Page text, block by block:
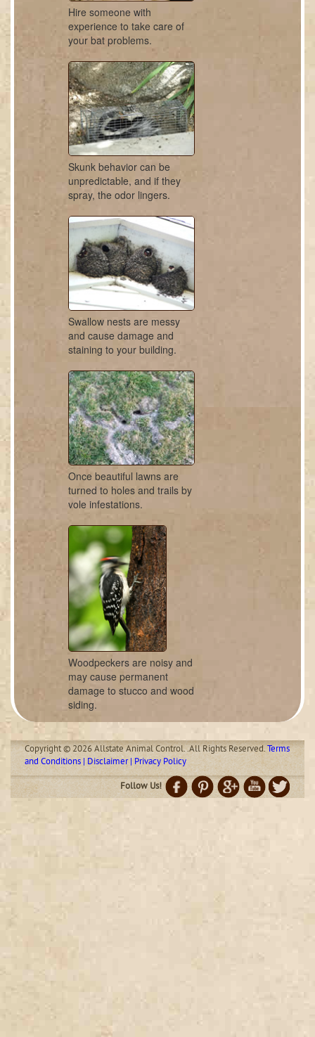
Hire someone with
experience to take care of
your bat problems.
Skunk behavior can be
unpredictable, and if they
spray, the odor lingers.
Swallow nests are messy
and cause damage and
staining to your building.
Once beautiful lawns are
turned to holes and trails by
vole infestations.
Woodpeckers are noisy and
may cause permanent
damage to stucco and wood
siding.
Copyright © 2026 Allstate Animal Control. .All Rights Reserved.Terms
and Conditions | Disclaimer | Privacy Policy
Follow Us!